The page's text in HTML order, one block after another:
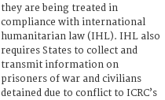
they are being treated in
compliance with international
humanitarian law (IHL). IHL also
requires States to collect and
transmit information on
prisoners of war and civilians
detained due to conflict to ICRC’s